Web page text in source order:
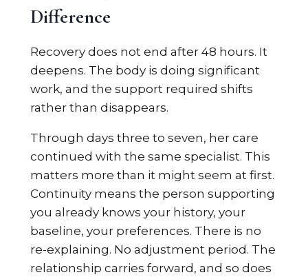
Difference
Recovery does not end after 48 hours. It
deepens. The body is doing significant
work, and the support required shifts
rather than disappears.
Through days three to seven, her care
continued with the same specialist. This
matters more than it might seem at first.
Continuity means the person supporting
you already knows your history, your
baseline, your preferences. There is no
re-explaining. No adjustment period. The
relationship carries forward, and so does